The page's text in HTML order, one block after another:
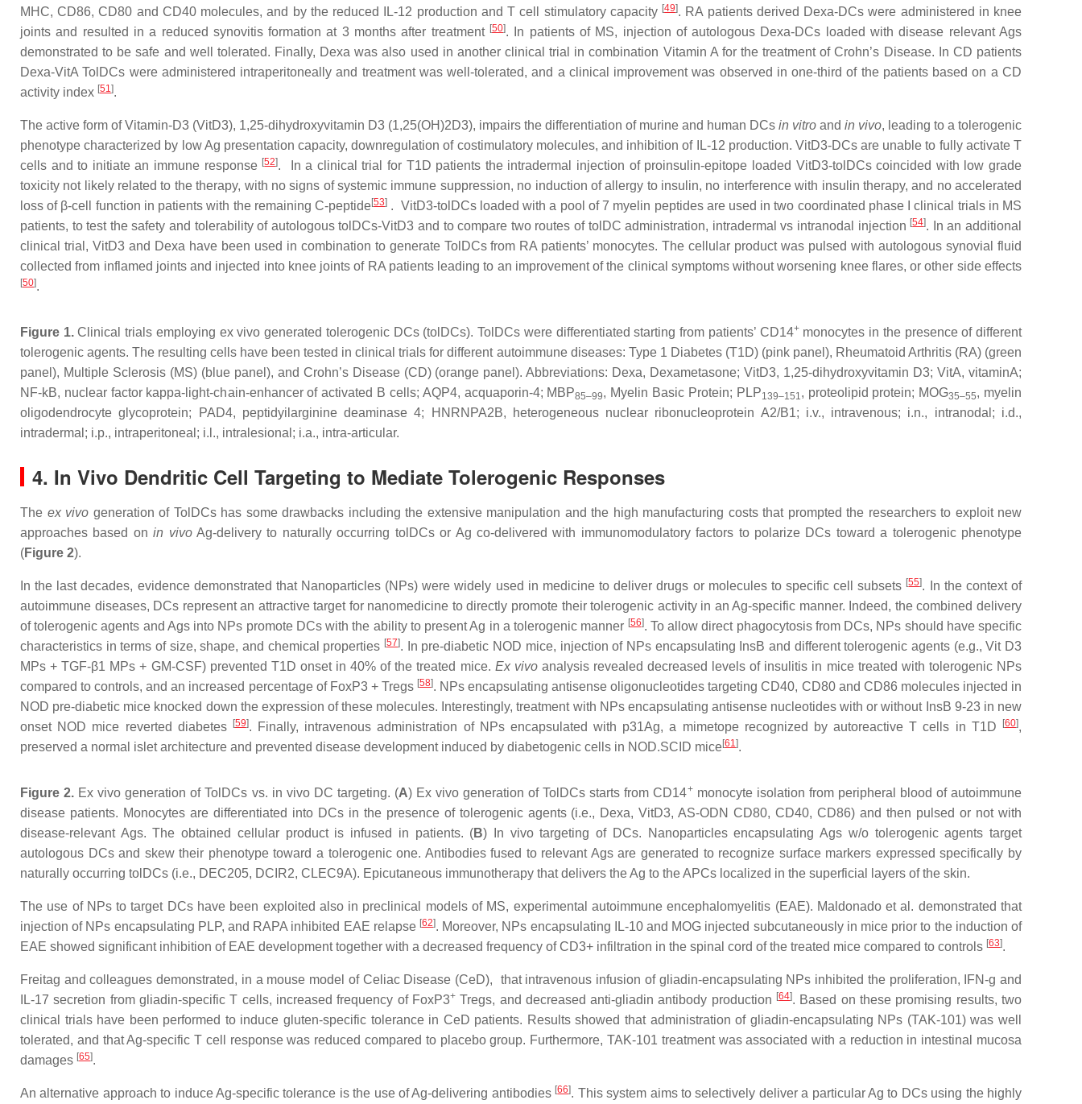
MHC, CD86, CD80 and CD40 molecules, and by the reduced IL-12 production and T cell stimulatory capacity [49]. RA patients derived Dexa-DCs were administered in knee
joints and resulted in a reduced synovitis formation at 3 months after treatment [50]. In patients of MS, injection of autologous Dexa-DCs loaded with disease relevant Ags
demonstrated to be safe and well tolerated. Finally, Dexa was also used in another clinical trial in combination Vitamin A for the treatment of Crohn’s Disease. In CD patients
Dexa-VitA TolDCs were administered intraperitoneally and treatment was well-tolerated, and a clinical improvement was observed in one-third of the patients based on a CD
activity index [51].
The active form of Vitamin-D3 (VitD3), 1,25-dihydroxyvitamin D3 (1,25(OH)2D3), impairs the differentiation of murine and human DCs in vitro and in vivo, leading to a tolerogenic
phenotype characterized by low Ag presentation capacity, downregulation of costimulatory molecules, and inhibition of IL-12 production. VitD3-DCs are unable to fully activate T
cells and to initiate an immune response [52]. In a clinical trial for T1D patients the intradermal injection of proinsulin-epitope loaded VitD3-tolDCs coincided with low grade
toxicity not likely related to the therapy, with no signs of systemic immune suppression, no induction of allergy to insulin, no interference with insulin therapy, and no accelerated
loss of β-cell function in patients with the remaining C-peptide[53] . VitD3-tolDCs loaded with a pool of 7 myelin peptides are used in two coordinated phase I clinical trials in MS
patients, to test the safety and tolerability of autologous tolDCs-VitD3 and to compare two routes of tolDC administration, intradermal vs intranodal injection [54]. In an additional
clinical trial, VitD3 and Dexa have been used in combination to generate TolDCs from RA patients’ monocytes. The cellular product was pulsed with autologous synovial fluid
collected from inflamed joints and injected into knee joints of RA patients leading to an improvement of the clinical symptoms without worsening knee flares, or other side effects
[50].
Figure 1.Clinical trials employing ex vivo generated tolerogenic DCs (tolDCs). TolDCs were differentiated starting from patients’ CD14+monocytes in the presence of different
tolerogenic agents. The resulting cells have been tested in clinical trials for different autoimmune diseases: Type 1 Diabetes (T1D) (pink panel), Rheumatoid Arthritis (RA) (green
panel), Multiple Sclerosis (MS) (blue panel), and Crohn’s Disease (CD) (orange panel). Abbreviations: Dexa, Dexametasone; VitD3, 1,25-dihydroxyvitamin D3; VitA, vitaminA;
NF-kB, nuclear factor kappa-light-chain-enhancer of activated B cells; AQP4, acquaporin-4; MBP85–99, Myelin Basic Protein; PLP139–151, proteolipid protein; MOG35–55, myelin
oligodendrocyte glycoprotein; PAD4, peptidyilarginine deaminase 4; HNRNPA2B, heterogeneous nuclear ribonucleoprotein A2/B1; i.v., intravenous; i.n., intranodal; i.d.,
intradermal; i.p., intraperitoneal; i.l., intralesional; i.a., intra-articular.
4. In Vivo Dendritic Cell Targeting to Mediate Tolerogenic Responses
The ex vivo generation of TolDCs has some drawbacks including the extensive manipulation and the high manufacturing costs that prompted the researchers to exploit new
approaches based onin vivoAg-delivery to naturally occurring tolDCs or Ag co-delivered with immunomodulatory factors to polarize DCs toward a tolerogenic phenotype
(Figure 2).
In the last decades, evidence demonstrated that Nanoparticles (NPs) were widely used in medicine to deliver drugs or molecules to specific cell subsets [55]. In the context of
autoimmune diseases, DCs represent an attractive target for nanomedicine to directly promote their tolerogenic activity in an Ag-specific manner. Indeed, the combined delivery
of tolerogenic agents and Ags into NPs promote DCs with the ability to present Ag in a tolerogenic manner [56]. To allow direct phagocytosis from DCs, NPs should have specific
characteristics in terms of size, shape, and chemical properties [57]. In pre-diabetic NOD mice, injection of NPs encapsulating InsB and different tolerogenic agents (e.g., Vit D3
MPs + TGF-β1 MPs + GM-CSF) prevented T1D onset in 40% of the treated mice. Ex vivoanalysis revealed decreased levels of insulitis in mice treated with tolerogenic NPs
compared to controls, and an increased percentage of FoxP3 + Tregs [58]. NPs encapsulating antisense oligonucleotides targeting CD40, CD80 and CD86 molecules injected in
NOD pre-diabetic mice knocked down the expression of these molecules. Interestingly, treatment with NPs encapsulating antisense nucleotides with or without InsB 9-23 in new
onset NOD mice reverted diabetes
[59]. Finally, intravenous administration of NPs encapsulated with p31Ag, a mimetope recognized by autoreactive T cells in T1D [60],
preserved a normal islet architecture and prevented disease development induced by diabetogenic cells in NOD.SCID mice[61].
Figure 2. Ex vivo generation of TolDCs vs. in vivo DC targeting. (A) Ex vivo generation of TolDCs starts from CD14+monocyte isolation from peripheral blood of autoimmune
disease patients. Monocytes are differentiated into DCs in the presence of tolerogenic agents (i.e., Dexa, VitD3, AS-ODN CD80, CD40, CD86) and then pulsed or not with
disease-relevant Ags. The obtained cellular product is infused in patients. (B) In vivo targeting of DCs. Nanoparticles encapsulating Ags w/o tolerogenic agents target
autologous DCs and skew their phenotype toward a tolerogenic one. Antibodies fused to relevant Ags are generated to recognize surface markers expressed specifically by
naturally occurring tolDCs (i.e., DEC205, DCIR2, CLEC9A). Epicutaneous immunotherapy that delivers the Ag to the APCs localized in the superficial layers of the skin.
The use of NPs to target DCs have been exploited also in preclinical models of MS, experimental autoimmune encephalomyelitis (EAE). Maldonado et al. demonstrated that
injection of NPs encapsulating PLP, and RAPA inhibited EAE relapse [62]. Moreover, NPs encapsulating IL-10 and MOG injected subcutaneously in mice prior to the induction of
EAE showed significant inhibition of EAE development together with a decreased frequency of CD3+ infiltration in the spinal cord of the treated mice compared to controls [63].
Freitag and colleagues demonstrated, in a mouse model of Celiac Disease (CeD), that intravenous infusion of gliadin-encapsulating NPs inhibited the proliferation, IFN-g and
IL-17 secretion from gliadin-specific T cells, increased frequency of FoxP3+Tregs, and decreased anti-gliadin antibody production [64]. Based on these promising results, two
clinical trials have been performed to induce gluten-specific tolerance in CeD patients. Results showed that administration of gliadin-encapsulating NPs (TAK-101) was well
tolerated, and that Ag-specific T cell response was reduced compared to placebo group. Furthermore, TAK-101 treatment was associated with a reduction in intestinal mucosa
damages [65].
An alternative approach to induce Ag-specific tolerance is the use of Ag-delivering antibodies [66]. This system aims to selectively deliver a particular Ag to DCs using the highly